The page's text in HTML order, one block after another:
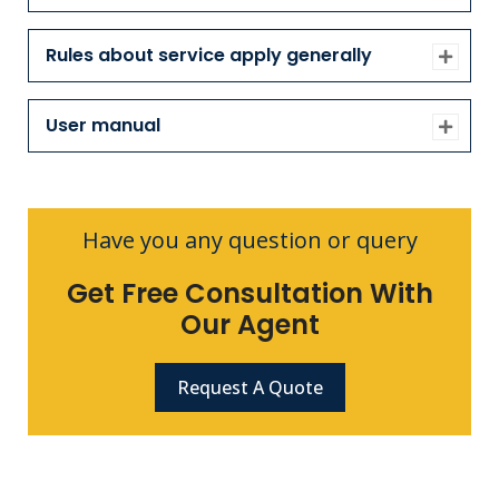
Rules about service apply generally
User manual
Have you any question or query
Get Free Consultation With
Our Agent
Request A Quote